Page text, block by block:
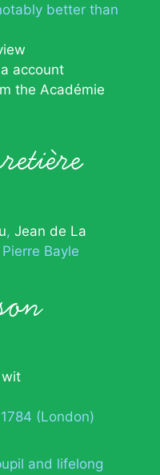
better than
account
the Académie
Jean de La
Pierre Bayle
wit
(London)
and lifelong